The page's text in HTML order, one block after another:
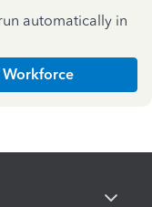
automatically in